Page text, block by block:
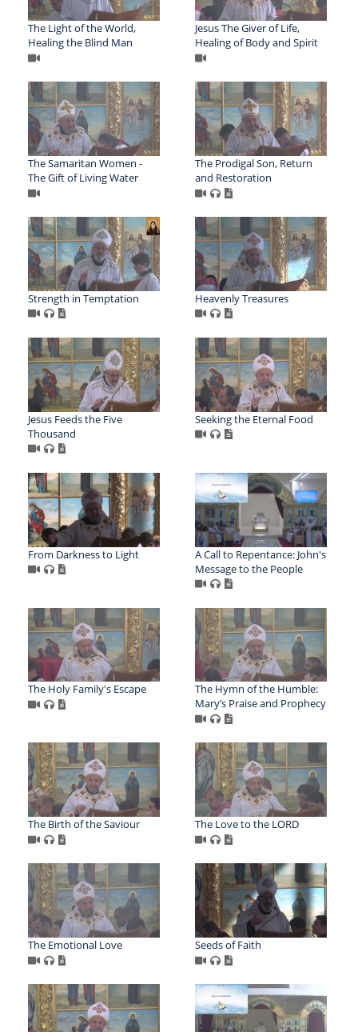
The Light of the World,
Healing the Blind Man
Jesus The Giver of Life,
Healing of Body and Spirit
The Samaritan Women -
The Gift of Living Water
The Prodigal Son, Return
and Restoration
Strength in Temptation Heavenly Treasures
Jesus Feeds the Five
Thousand
Seeking the Eternal Food
From Darkness to Light
A Call to Repentance: John's
Message to the People
The Holy Family's Escape
The Hymn of the Humble:
Mary’s Praise and Prophecy
The Birth of the Saviour The Love to the LORD
The Emotional Love Seeds of Faith